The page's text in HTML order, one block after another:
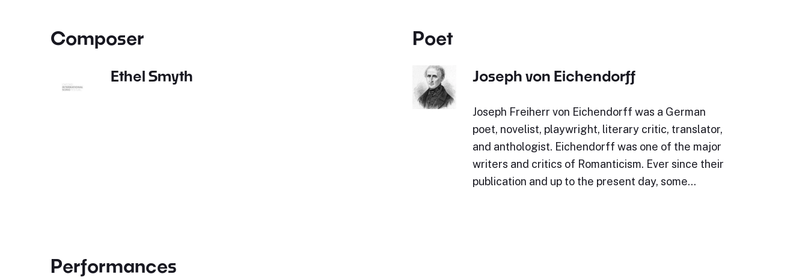
Composer
Ethel Smyth
Poet
Joseph von Eichendorff
Joseph Freiherr von Eichendorff was a German
poet, novelist, playwright, literary critic, translator,
and anthologist. Eichendorff was one of the major
writers and critics of Romanticism. Ever since their
publication and up to the present day, some…
Performances